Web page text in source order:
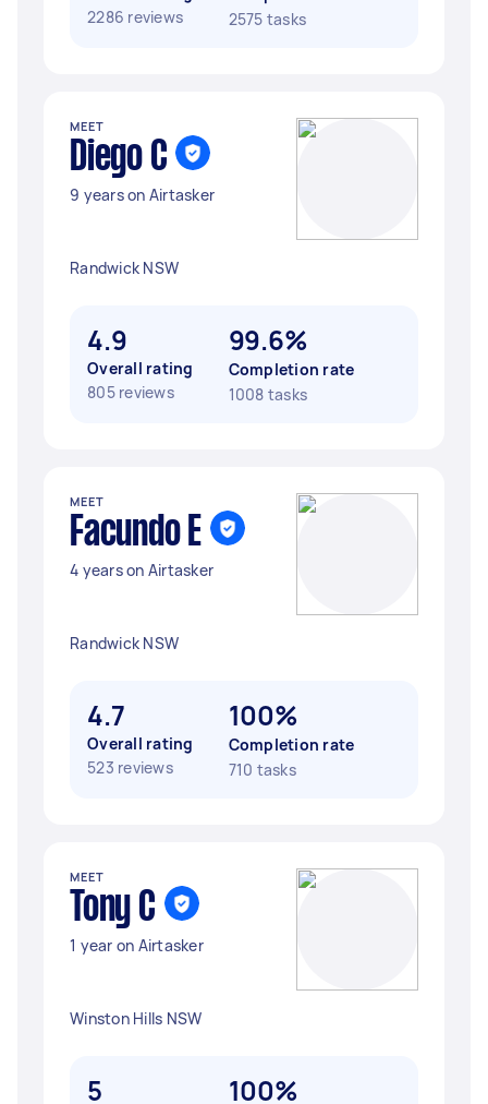
2286 reviews
2575 tasks
MEET
Diego C
9 years on Airtasker
Randwick NSW
4.9
Overall rating
805 reviews
99.6%
Completion rate
1008 tasks
MEET
Facundo E
4 years on Airtasker
Randwick NSW
4.7
Overall rating
523 reviews
100%
Completion rate
710 tasks
MEET
Tony C
1 year on Airtasker
Winston Hills NSW
5 100%